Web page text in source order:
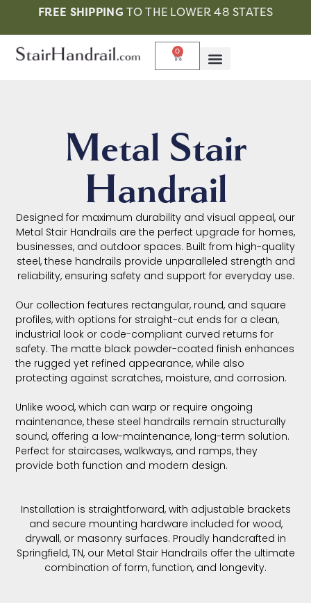
FREE SHIPPING TO THE LOWER 48 STATES
0
Metal Stair
Handrail
Designed for maximum durability and visual appeal, our
Metal Stair Handrails are the perfect upgrade for homes,
businesses, and outdoor spaces. Built from high-quality
steel, these handrails provide unparalleled strength and
reliability, ensuring safety and support for everyday use.
Our collection features rectangular, round, and square
profiles, with options for straight-cut ends for a clean,
industrial look or code-compliant curved returns for
safety. The matte black powder-coated finish enhances
the rugged yet refined appearance, while also
protecting against scratches, moisture, and corrosion.
Unlike wood, which can warp or require ongoing
maintenance, these steel handrails remain structurally
sound, offering a low-maintenance, long-term solution.
Perfect for staircases, walkways, and ramps, they
provide both function and modern design.
Installation is straightforward, with adjustable brackets
and secure mounting hardware included for wood,
drywall, or masonry surfaces. Proudly handcrafted in
Springfield, TN, our Metal Stair Handrails offer the ultimate
combination of form, function, and longevity.